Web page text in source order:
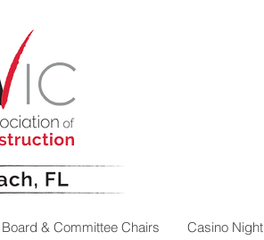
Board & Committee Chairs Casino